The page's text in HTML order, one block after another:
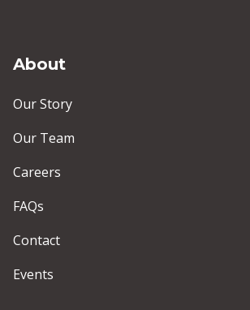
About
Our Story
Our Team
Careers
FAQs
Contact
Events